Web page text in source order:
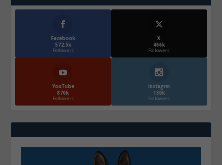
Facebook
572.5k
Followers
X
466k
Followers
YouTube
870k
Followers
Instagrm
130k
Followers